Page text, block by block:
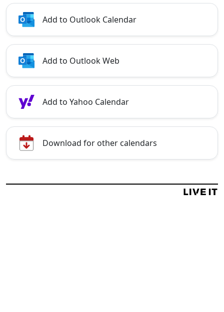
Add to Outlook Calendar
Add to Outlook Web
Add to Yahoo Calendar
Download for other calendars